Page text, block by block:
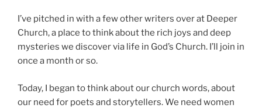
I’ve pitched in with a few other writers over at Deeper
Church, a place to think about the rich joys and deep
mysteries we discover via life in God’s Church. I’ll join in
once a month or so.
Today, I began to think about our church words, about
our need for poets and storytellers. We need women